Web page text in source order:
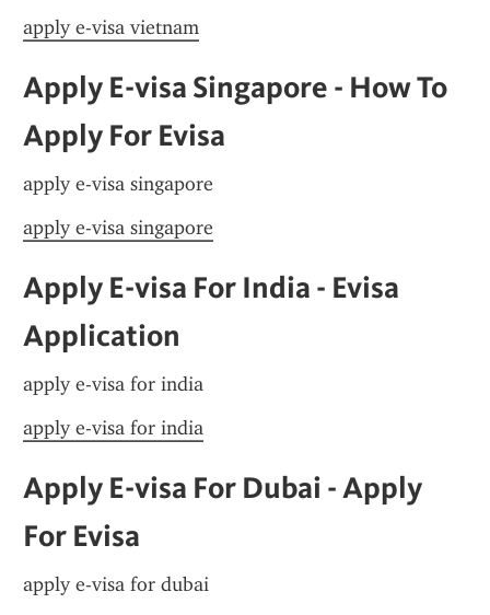
apply e-visa vietnam
Apply E-visa Singapore - How To
Apply For Evisa
apply e-visa singapore
apply e-visa singapore
Apply E-visa For India - Evisa
Application
apply e-visa for india
apply e-visa for india
Apply E-visa For Dubai - Apply
For Evisa
apply e-visa for dubai